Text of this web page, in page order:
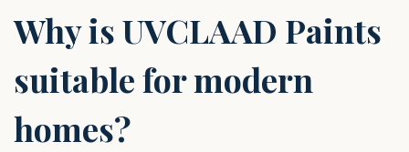
Why is UVCLAAD Paints
suitable for modern
homes?